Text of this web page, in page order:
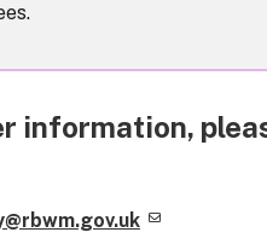
information,